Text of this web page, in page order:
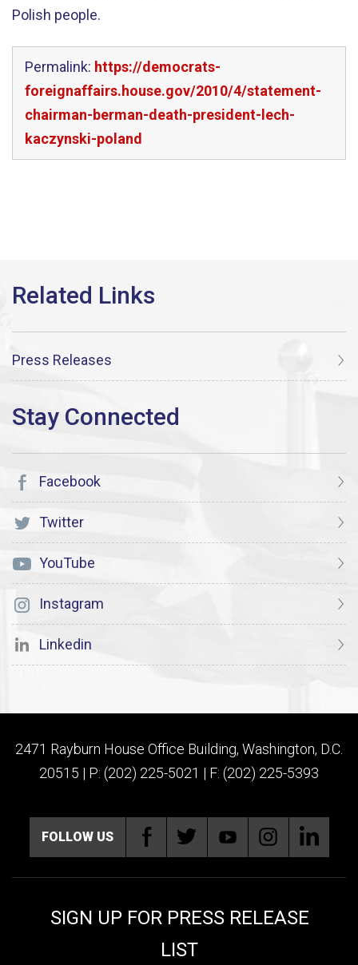
Polish people.
Permalink: https://democrats-
foreignaffairs.house.gov/2010/4/statement-
chairman-berman-death-president-lech-
kaczynski-poland
Press Releases
Facebook
Twitter
YouTube
Instagram
Linkedin
2471 Rayburn House Office Building, Washington, D.C.
20515 | P: (202) 225-5021 | F: (202) 225-5393
FOLLOW US
SIGN UP FOR PRESS RELEASE
LIST